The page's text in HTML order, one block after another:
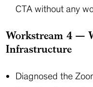
CTA without any
Workstream 4 —
Infrastructure
Diagnosed the